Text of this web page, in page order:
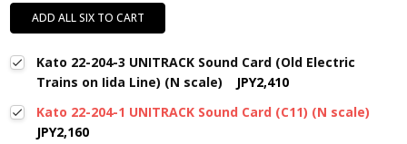
ADD ALL SIX TO CART
Kato 22-204-3 UNITRACK Sound Card (Old Electric
Trains on Iida Line) (N scale)
JPY2,410
Kato 22-204-1 UNITRACK Sound Card (C11) (N scale)
JPY2,160